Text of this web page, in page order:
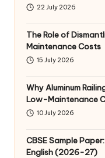
22 July 2026
The Role of
Maintenance Costs
15 July 2026
Why Aluminum
Low-Maintenance
10 July 2026
CBSE Sample
English (2026-27)